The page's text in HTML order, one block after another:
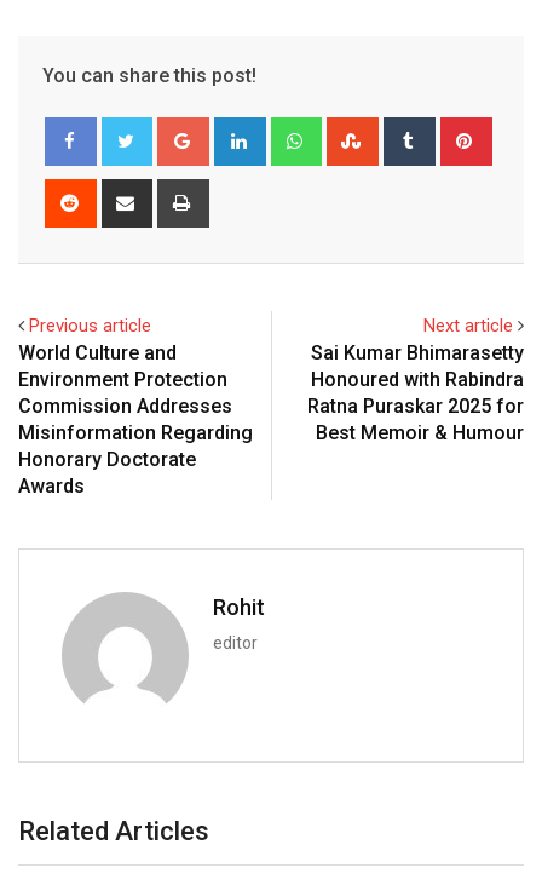
You can share this post!
Google+ LinkedIn WhatsappStumbleUpon
Tumblr
Reddit
Share
Previous article
World Culture and
Environment Protection
Commission Addresses
Misinformation Regarding
Honorary Doctorate
Awards
Next article
Sai Kumar Bhimarasetty
Honoured with Rabindra
Ratna Puraskar 2025 for
Best Memoir & Humour
Rohit
editor
Related Articles